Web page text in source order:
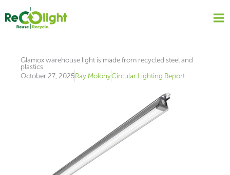
content
Glamox warehouse light is made from recycled steel and
plastics
October 27, 2025Ray MolonyCircular Lighting Report